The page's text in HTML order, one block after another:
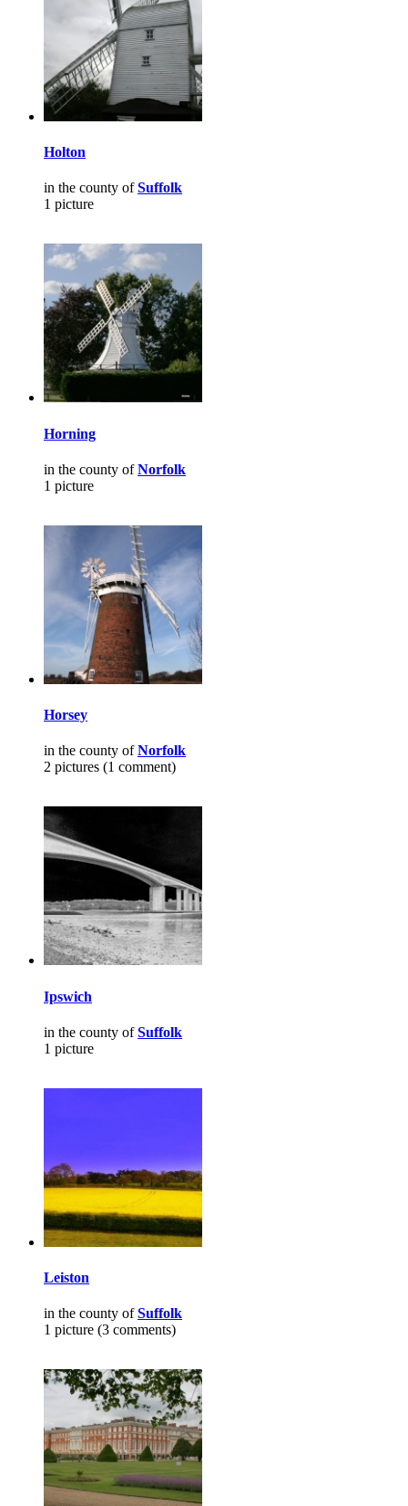
Holton
in the county ofSuffolk
1 picture
Horning
in the county ofNorfolk
1 picture
Horsey
in the county ofNorfolk
2 pictures (1 comment)
Ipswich
in the county ofSuffolk
1 picture
Leiston
in the county ofSuffolk
1 picture (3 comments)